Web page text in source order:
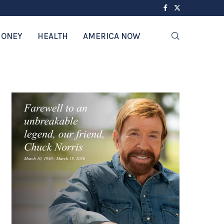
HEALTH AMERICA NOW